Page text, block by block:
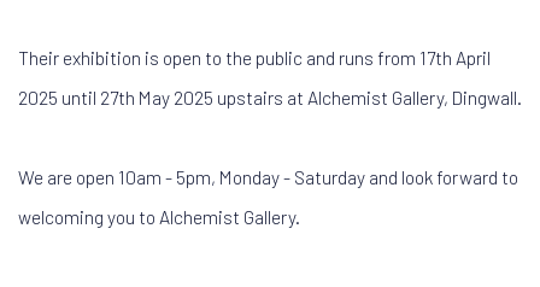
Their exhibition is open to the public and runs from 17th April
2025 until 27th May 2025 upstairs at Alchemist Gallery, Dingwall.
We are open 10am - 5pm, Monday - Saturday and look forward to
welcoming you to Alchemist Gallery.